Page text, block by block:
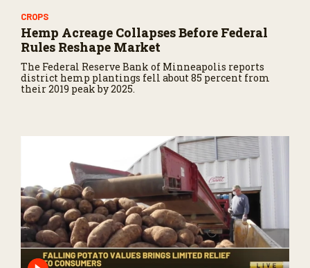
CROPS
Hemp Acreage Collapses Before Federal
Rules Reshape Market
The Federal Reserve Bank of Minneapolis reports
district hemp plantings fell about 85 percent from
their 2019 peak by 2025.